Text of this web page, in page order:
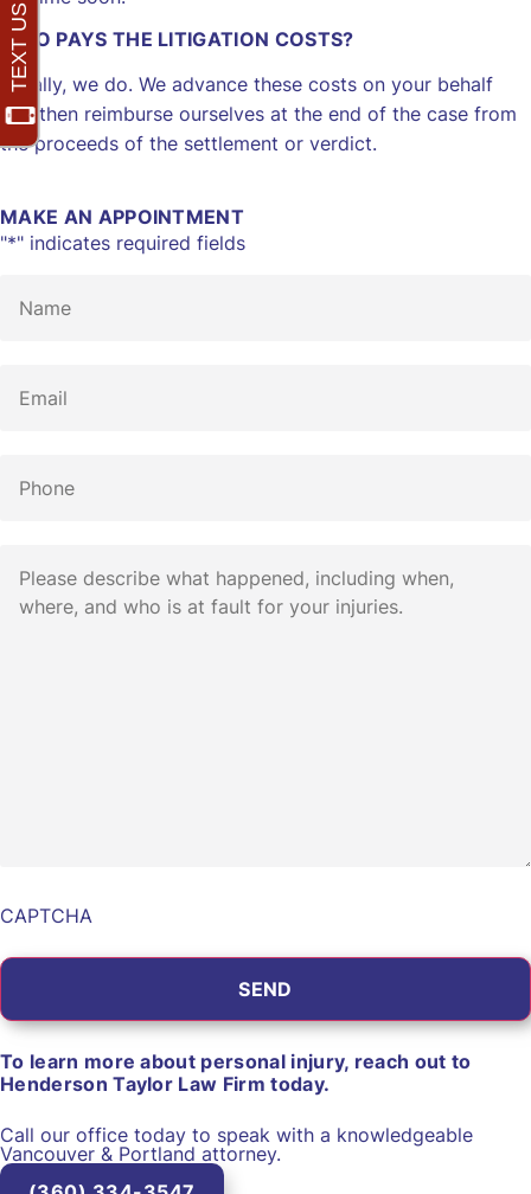
WHO PAYS THE LITIGATION COSTS?
Initially, we do. We advance these costs on your behalf
and then reimburse ourselves at the end of the case from
the proceeds of the settlement or verdict.
MAKE AN APPOINTMENT
"*" indicates required fields
the
Incident*
CAPTCHA
To learn more about personal injury, reach out to
Henderson Taylor Law Firm today.
Call our office today to speak with a knowledgeable
Vancouver & Portland attorney.